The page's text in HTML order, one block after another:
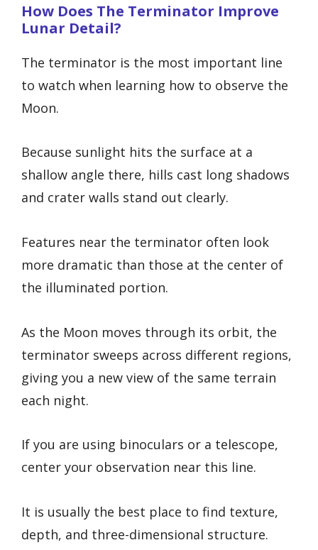
How Does The Terminator Improve
Lunar Detail?
The terminator is the most important line
to watch when learning how to observe the
Moon.
Because sunlight hits the surface at a
shallow angle there, hills cast long shadows
and crater walls stand out clearly.
Features near the terminator often look
more dramatic than those at the center of
the illuminated portion.
As the Moon moves through its orbit, the
terminator sweeps across different regions,
giving you a new view of the same terrain
each night.
If you are using binoculars or a telescope,
center your observation near this line.
It is usually the best place to find texture,
depth, and three-dimensional structure.